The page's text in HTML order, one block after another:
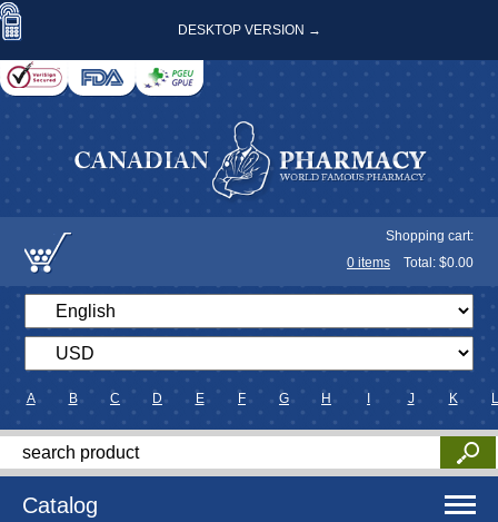
DESKTOP VERSION →
Shopping cart:
0 items Total: $0.00
A B C D E F G H J K L
Catalog